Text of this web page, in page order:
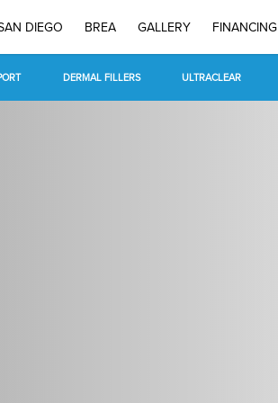
DIEGO BREA GALLERY FINANCING
DERMAL FILLERS ULTRACLEAR